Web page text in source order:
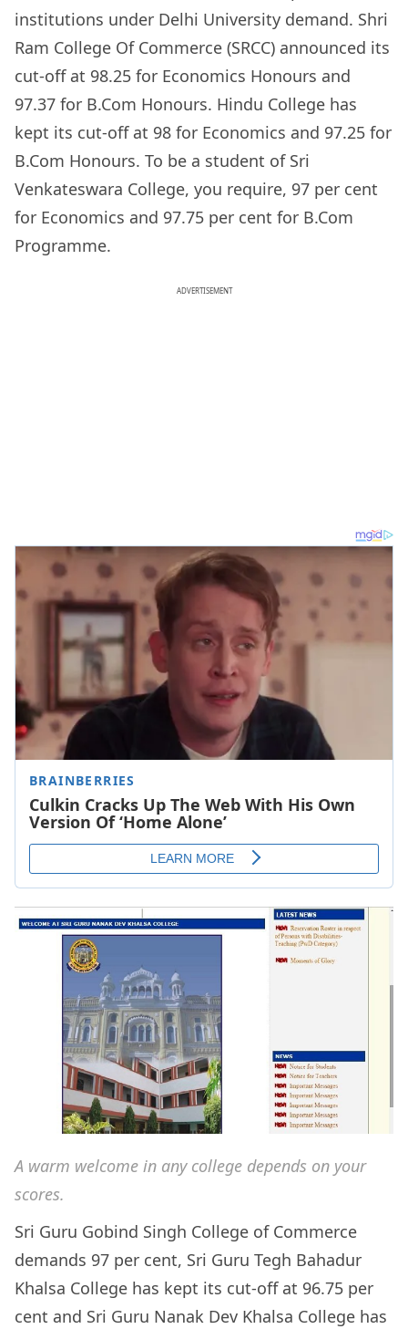
institutions under Delhi University demand. Shri
Ram College Of Commerce (SRCC) announced its
cut-off at 98.25 for Economics Honours and
97.37 for B.Com Honours. Hindu College has
kept its cut-off at 98 for Economics and 97.25 for
B.Com Honours. To be a student of Sri
Venkateswara College, you require, 97 per cent
for Economics and 97.75 per cent for B.Com
Programme.
ADVERTISEMENT
A warm welcome in any college depends on your
scores.
Sri Guru Gobind Singh College of Commerce
demands 97 per cent, Sri Guru Tegh Bahadur
Khalsa College has kept its cut-off at 96.75 per
cent and Sri Guru Nanak Dev Khalsa College has